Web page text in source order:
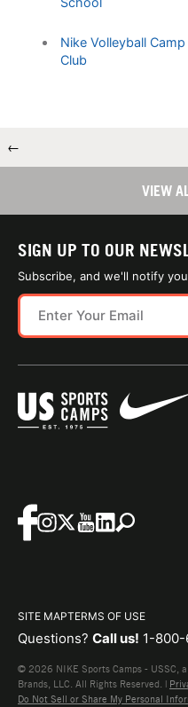
Nike Volleyball
Club
←
VIEW
SIGN UP TO OUR
Subscribe, and we'll notify
SITE MAPTERMS OF USE
Questions? Call us! 1-
© 2026 NIKE Sports Camps - USSC,
Brands, LLC. All Rights Reserved. |
Do Not Sell or Share My Personal